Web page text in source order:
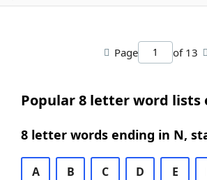
Page of 13
Popular 8 letter word lists
8 letter words ending in N,
A B C D E